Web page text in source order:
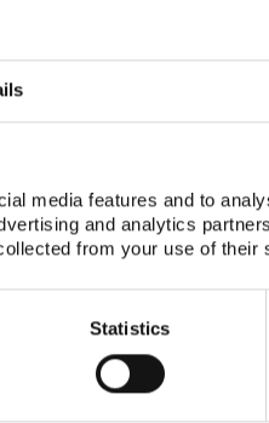
media features and to
and analytics
from your use of their
Statistics